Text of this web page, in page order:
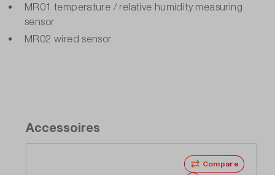
MR01 temperature / relative humidity measuring
sensor
MR02 wired sensor
Accessoires
Compare